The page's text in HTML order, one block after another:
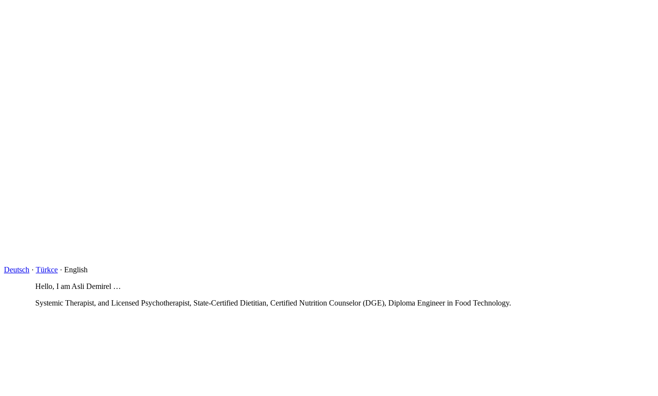
Deutsch · Türkce · English
Hello, I am Asli Demirel …
Systemic Therapist, and Licensed Psychotherapist, State-Certified Dietitian, Certified Nutrition Counselor (DGE), Diploma Engineer in Food Technology.